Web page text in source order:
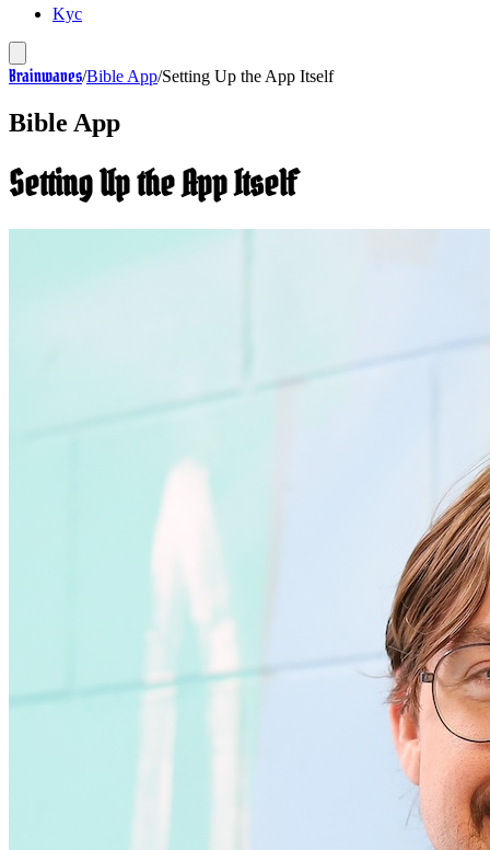
Kyc
Brainwaves/Bible App/Setting Up the App Itself
Bible App
Setting Up the App Itself